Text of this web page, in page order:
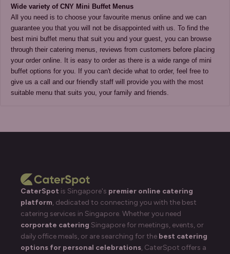
All you need is to choose your favourite menus online and we can
guarantee you that you will not be disappointed with us. To find the
best mini buffet menu that suit you and your guest, you can browse
through their catering menus, reviews from customers before placing
your order online. It is easy to order as there is a wide range of mini
buffet options for you. If you can't decide what to order, feel free to
give us a call and our friendly staff will provide you with the most
suitable menu that suits you, your family and friends.
CaterSpot is Singapore's premier online catering
platform, dedicated to connecting you with the best
catering services in Singapore. Whether you need
corporate catering Singapore for meetings, events, or
daily office meals, or are searching for the best catering
options for personal celebrations, CaterSpot offers a